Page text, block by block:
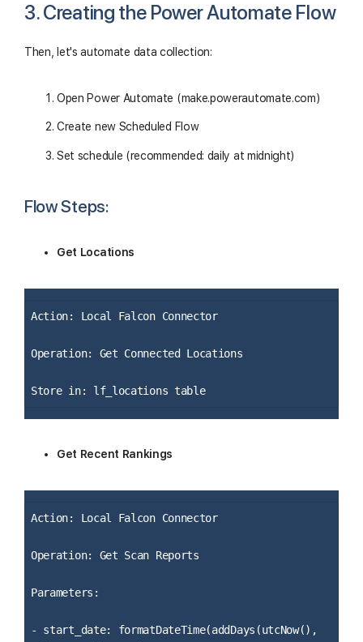
3. Creating the Power Automate Flow
Then, let's automate data collection:
Open Power Automate (make.powerautomate.com)
Create new Scheduled Flow
Set schedule (recommended: daily at midnight)
Flow Steps:
Get Locations
Action: Local Falcon Connector
Operation: Get Connected Locations
Store in: lf_locations table
Get Recent Rankings
Action: Local Falcon Connector
Operation: Get Scan Reports
Parameters:
- start_date: formatDateTime(addDays(utcNow(),